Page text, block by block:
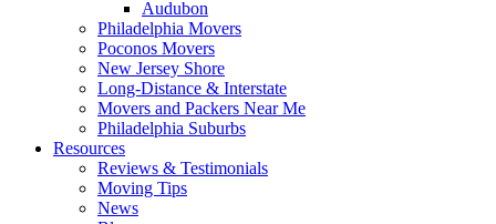
Audubon
Philadelphia Movers
Poconos Movers
New Jersey Shore
Long-Distance & Interstate
Movers and Packers Near Me
Philadelphia Suburbs
Resources
Reviews & Testimonials
Moving Tips
News